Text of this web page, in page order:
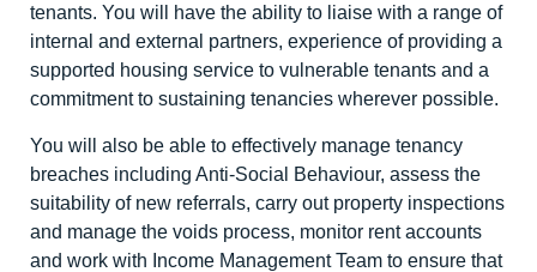
tenants. You will have the ability to liaise with a range of
internal and external partners, experience of providing a
supported housing service to vulnerable tenants and a
commitment to sustaining tenancies wherever possible.
You will also be able to effectively manage tenancy
breaches including Anti-Social Behaviour, assess the
suitability of new referrals, carry out property inspections
and manage the voids process, monitor rent accounts
and work with Income Management Team to ensure that